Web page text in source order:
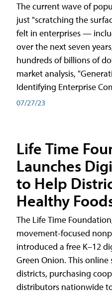
The current wave of
just "scratching the
felt in enterprises —
over the next seven
hundreds of billions of
market analysis,
Identifying Enterprise
07/27/23
Life Time
Launches
to Help
Healthy
The Life Time
movement-focused
introduced a free K–12
Green Onion. This
districts, purchasing
distributors nationwide